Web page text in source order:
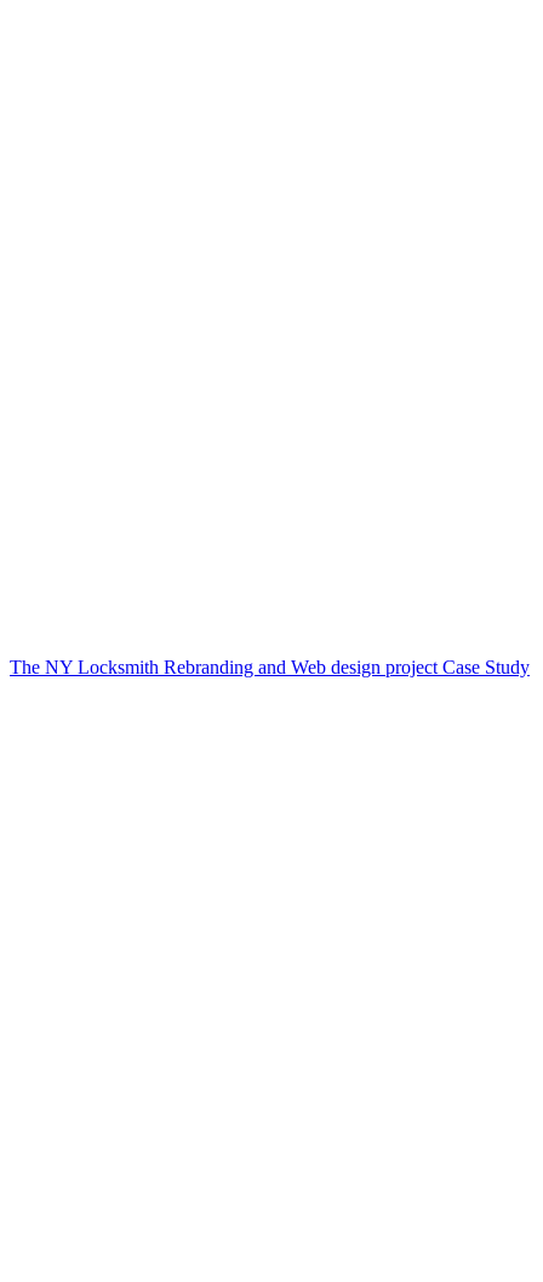
The NY Locksmith Rebranding and Web design project Case Study